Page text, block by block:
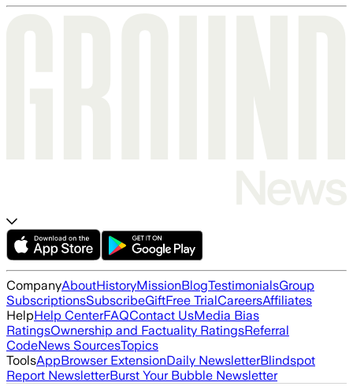
CompanyAboutHistoryMissionBlogTestimonialsGroup
SubscriptionsSubscribeGiftFree TrialCareersAffiliates
HelpHelp CenterFAQContact UsMedia Bias
RatingsOwnership and Factuality RatingsReferral
CodeNews SourcesTopics
ToolsAppBrowser ExtensionDaily NewsletterBlindspot
Report NewsletterBurst Your Bubble Newsletter